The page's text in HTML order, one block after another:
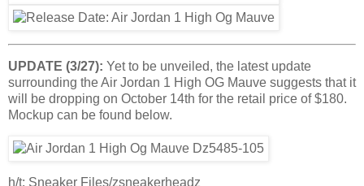
UPDATE (3/27): Yet to be unveiled, the latest update
surrounding the Air Jordan 1 High OG Mauve suggests that it
will be dropping on October 14th for the retail price of $180.
Mockup can be found below.
h/t: Sneaker Files/zsneakerheadz